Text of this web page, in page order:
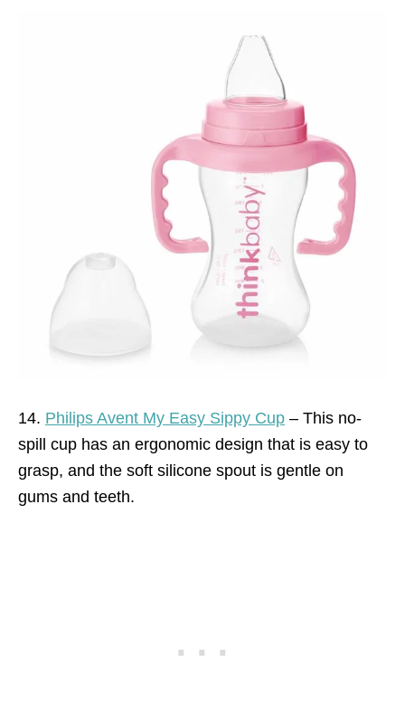
14. Philips Avent My Easy Sippy Cup – This no-
spill cup has an ergonomic design that is easy to
grasp, and the soft silicone spout is gentle on
gums and teeth.